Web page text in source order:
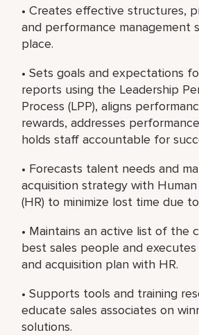
• Creates effective structures,
and performance management
place.
• Sets goals and expectations
reports using the Leadership
Process (LPP), aligns
rewards, addresses
holds staff accountable for
• Forecasts talent needs and
acquisition strategy with Human
(HR) to minimize lost time due
• Maintains an active list of the
best sales people and
and acquisition plan with HR.
• Supports tools and training
educate sales associates on
solutions.